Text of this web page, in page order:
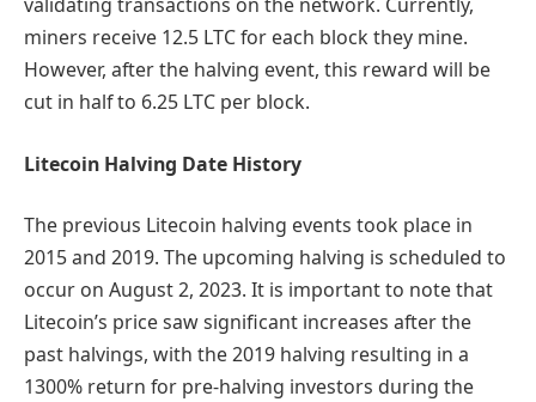
miners receive 12.5 LTC for each block they mine.
However, after the halving event, this reward will be
cut in half to 6.25 LTC per block.
Litecoin Halving Date History
The previous Litecoin halving events took place in
2015 and 2019. The upcoming halving is scheduled to
occur on August 2, 2023. It is important to note that
Litecoin’s price saw significant increases after the
past halvings, with the 2019 halving resulting in a
1300% return for pre-halving investors during the